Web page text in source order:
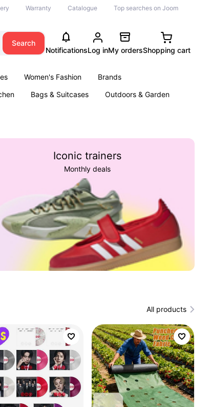
Warranty Catalogue Top searches on Joom
Search
NotificationsLog inMy ordersShopping cart
Women's Fashion
Brands
Bags & Suitcases
Outdoors & Garden
Iconic trainers
Monthly deals
All products